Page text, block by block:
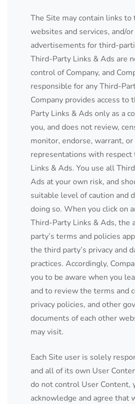
The Site may contain links
websites and services, and/
advertisements for third-
Third-Party Links & Ads are
control of Company, and
responsible for any Third-
Company provides access to
Party Links & Ads only as a
you, and does not review,
monitor, endorse, warrant, or
representations with
Links & Ads. You use all
Ads at your own risk, and
suitable level of caution and
doing so. When you click on
Third-Party Links & Ads, the
party’s terms and policies
the third party’s privacy and
practices. Accordingly,
you to be aware when you
and to review the terms and
privacy policies, and other
documents of each other
may visit.
Each Site user is solely
and all of its own User
do not control User Content,
acknowledge and agree that